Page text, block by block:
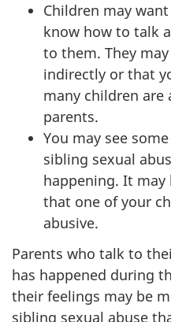
Children may
know how to talk
to them. They
indirectly or that
many children
parents.
You may see
sibling sexual
happening. It
that one of your
abusive.
Parents who talk to
has happened during
their feelings may be
sibling sexual abuse